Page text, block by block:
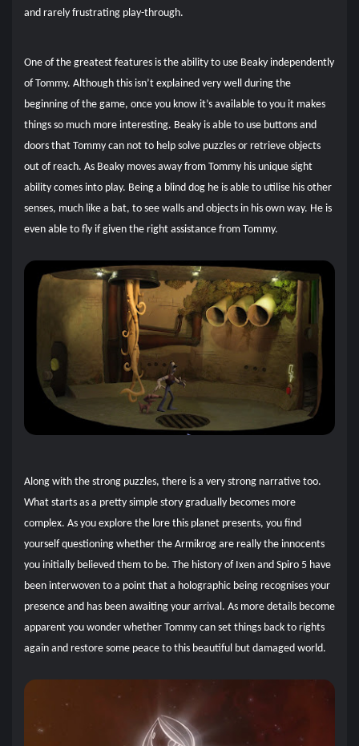
and rarely frustrating play-through.
One of the greatest features is the ability to use Beaky independently
of Tommy. Although this isn’t explained very well during the
beginning of the game, once you know it’s available to you it makes
things so much more interesting. Beaky is able to use buttons and
doors that Tommy can not to help solve puzzles or retrieve objects
out of reach. As Beaky moves away from Tommy his unique sight
ability comes into play. Being a blind dog he is able to utilise his other
senses, much like a bat, to see walls and objects in his own way. He is
even able to fly if given the right assistance from Tommy.
Along with the strong puzzles, there is a very strong narrative too.
What starts as a pretty simple story gradually becomes more
complex. As you explore the lore this planet presents, you find
yourself questioning whether the Armikrog are really the innocents
you initially believed them to be. The history of Ixen and Spiro 5 have
been interwoven to a point that a holographic being recognises your
presence and has been awaiting your arrival. As more details become
apparent you wonder whether Tommy can set things back to rights
again and restore some peace to this beautiful but damaged world.